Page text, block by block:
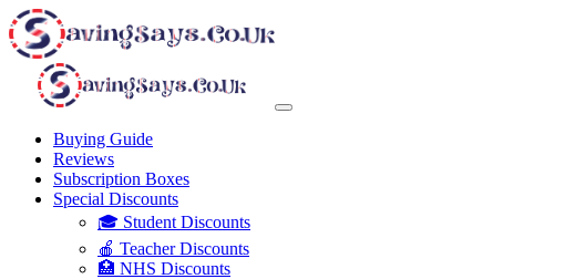
Buying Guide
Reviews
Subscription Boxes
Special Discounts
🎓 Student Discounts
🍎 Teacher Discounts
🏥 NHS Discounts